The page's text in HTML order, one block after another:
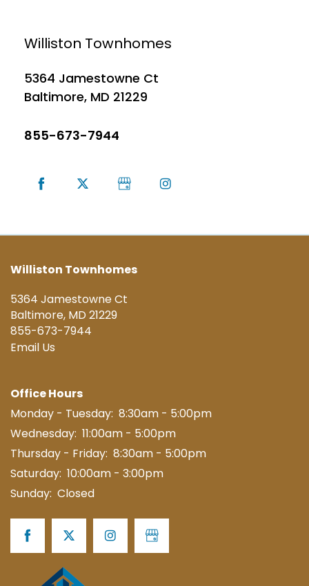
Williston Townhomes
5364 Jamestowne Ct
Baltimore, MD 21229
855-673-7944
Williston Townhomes
5364 Jamestowne Ct
Baltimore,MD21229
855-673-7944
Email Us
Office Hours
Monday - Tuesday: 8:30am - 5:00pm
Wednesday: 11:00am - 5:00pm
Thursday - Friday: 8:30am - 5:00pm
Saturday: 10:00am - 3:00pm
Sunday: Closed